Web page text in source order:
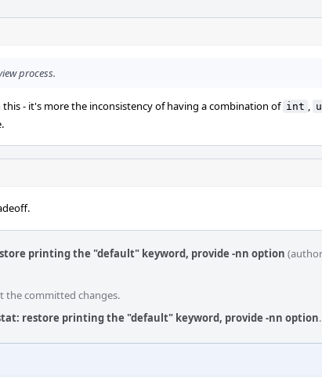
process.
- it's more the inconsistency of having a combination of int ,
printing the "default" keyword, provide -nn option
the committed changes.
restore printing the "default" keyword, provide -nn option.